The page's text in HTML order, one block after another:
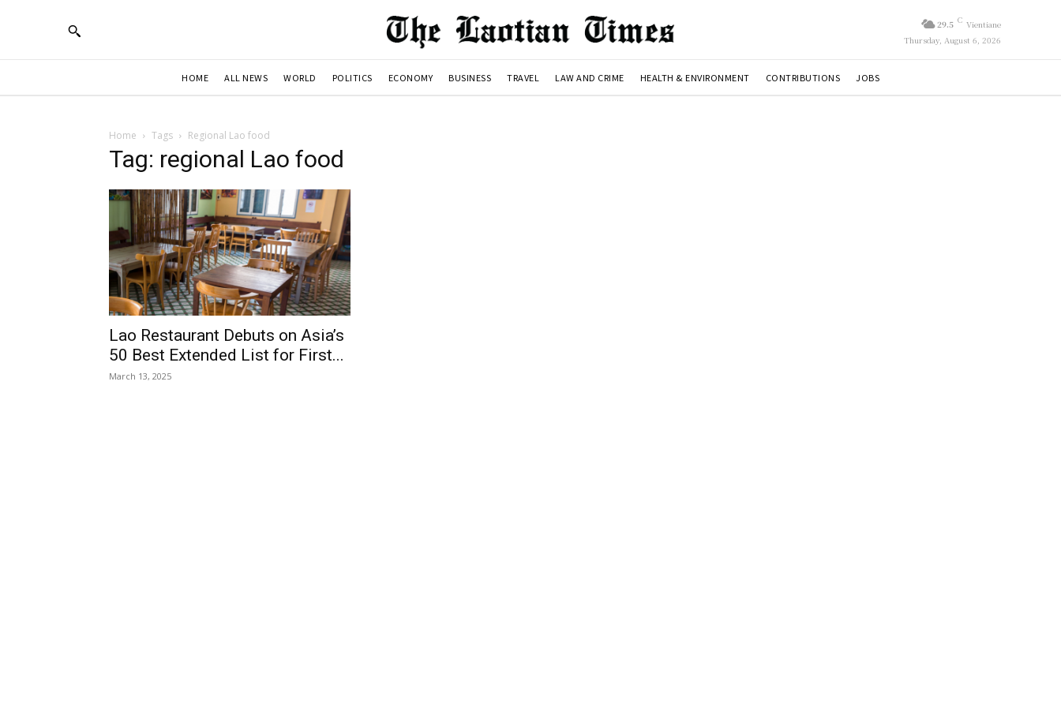
29.5 C Vientiane
Thursday, August 6, 2026
HOME ALL NEWS WORLD POLITICS ECONOMY BUSINESS TRAVEL LAW AND CRIME HEALTH & ENVIRONMENT CONTRIBUTIONS JOBS
Home Tags Regional Lao food
Tag: regional Lao food
Lao Restaurant Debuts on Asia’s
50 Best Extended List for First...
March 13, 2025